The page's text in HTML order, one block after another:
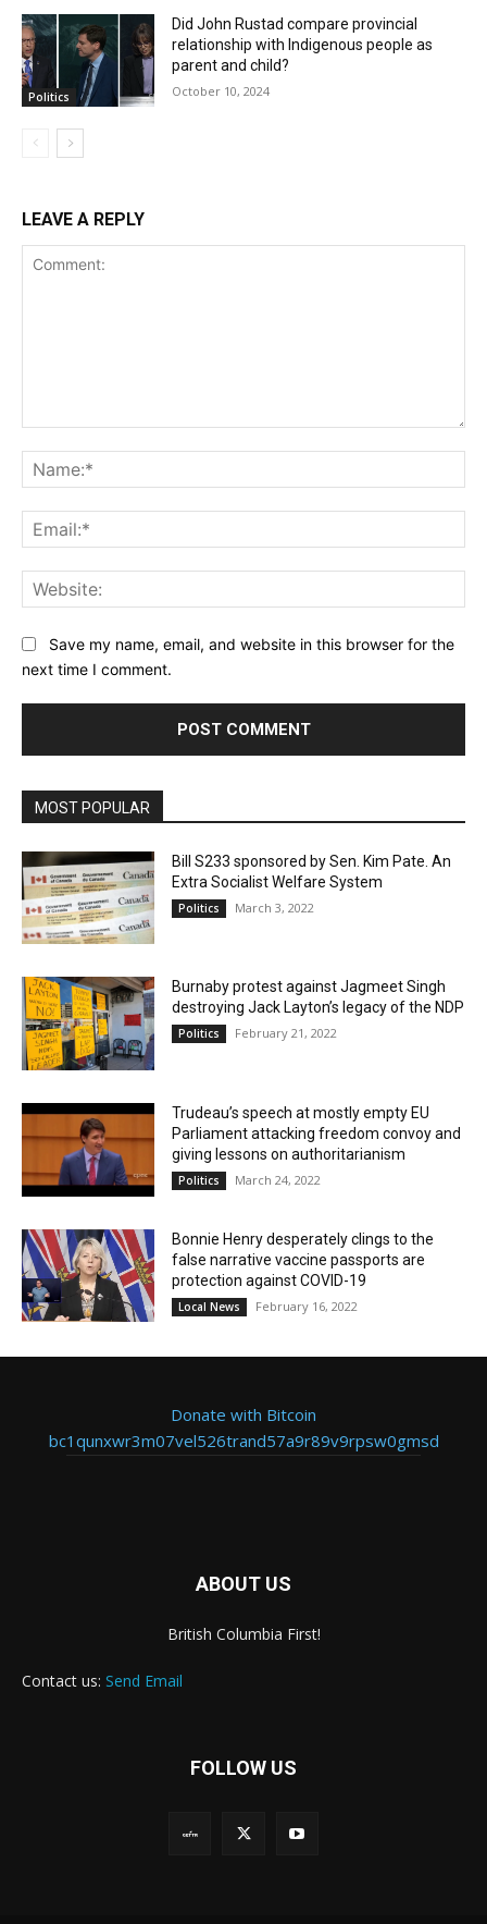
Politics
Did John Rustad compare provincial
relationship with Indigenous people as
parent and child?
October 10, 2024
LEAVE A REPLY
Save my name, email, and website in this browser for the
next time I comment.
MOST POPULAR
Bill S233 sponsored by Sen. Kim Pate. An
Extra Socialist Welfare System
Politics March 3, 2022
Burnaby protest against Jagmeet Singh
destroying Jack Layton’s legacy of the NDP
Politics February 21, 2022
Trudeau’s speech at mostly empty EU
Parliament attacking freedom convoy and
giving lessons on authoritarianism
Politics March 24, 2022
Bonnie Henry desperately clings to the
false narrative vaccine passports are
protection against COVID-19
Local News February 16, 2022
Donate with Bitcoin
bc1qunxwr3m07vel526trand57a9r89v9rpsw0gmsd
ABOUT US
British Columbia First!
Contact us: Send Email
FOLLOW US